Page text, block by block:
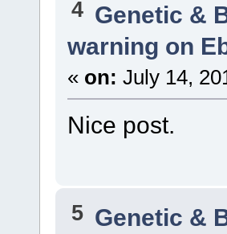
4 Genetic &
warning on
« on: July 14,
Nice post.
5 Genetic &